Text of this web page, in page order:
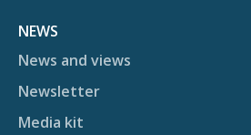
NEWS
News and views
Newsletter
Media kit